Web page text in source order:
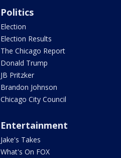
Politics
Election
Election Results
The Chicago Report
Donald Trump
JB Pritzker
Brandon Johnson
Chicago City Council
Entertainment
Jake's Takes
What's On FOX